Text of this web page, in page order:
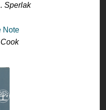
Sperlak
Note